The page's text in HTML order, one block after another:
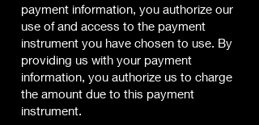
payment information, you authorize our
use of and access to the payment
instrument you have chosen to use. By
providing us with your payment
information, you authorize us to charge
the amount due to this payment
instrument.